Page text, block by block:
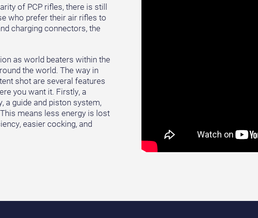
of PCP rifles, there is still
who prefer their air rifles to
charging connectors, the
as world beaters within the
the world. The way in
shot are several features
you want it. Firstly, a
a guide and piston system,
means less energy is lost
easier cocking, and